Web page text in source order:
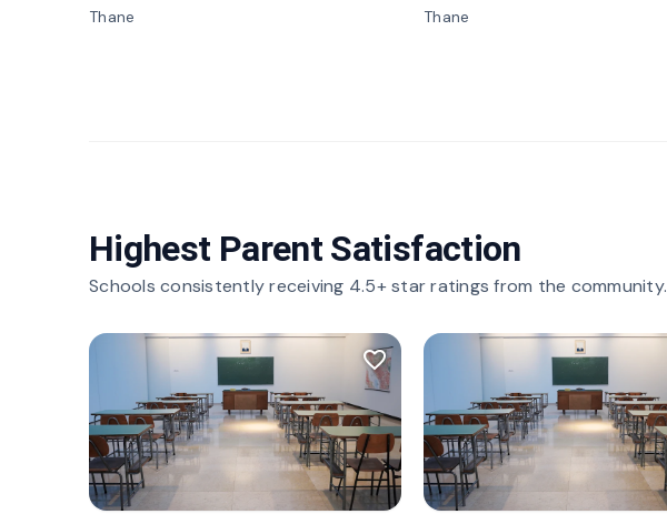
Thane Thane
Highest Parent Satisfaction
Schools consistently receiving 4.5+ star ratings from the community.
favorite_border